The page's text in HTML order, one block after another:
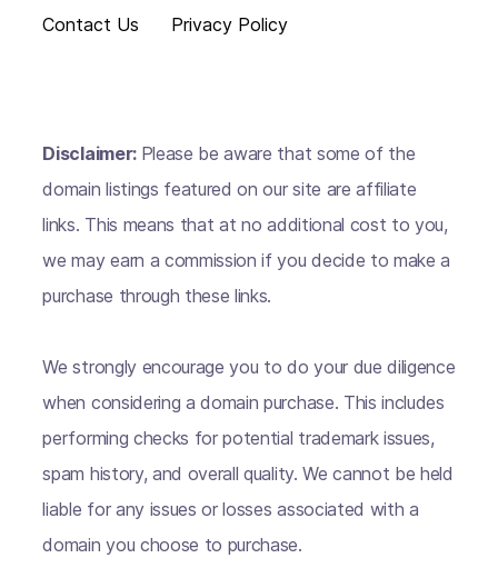
Contact Us
Privacy Policy
Disclaimer: Please be aware that some of the
domain listings featured on our site are affiliate
links. This means that at no additional cost to you,
we may earn a commission if you decide to make a
purchase through these links.
We strongly encourage you to do your due diligence
when considering a domain purchase. This includes
performing checks for potential trademark issues,
spam history, and overall quality. We cannot be held
liable for any issues or losses associated with a
domain you choose to purchase.